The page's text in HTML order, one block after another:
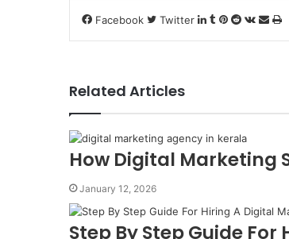
Facebook Twitter LinkedIn
Tumblr
Pinterest
Reddit
Related Articles
How Digital Marketing
January 12, 2026
Step By Step Guide